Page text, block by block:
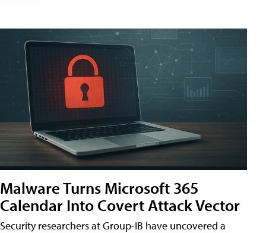
Malware Turns Microsoft 365
Calendar Into Covert Attack Vector
Security researchers at Group-IB have uncovered a